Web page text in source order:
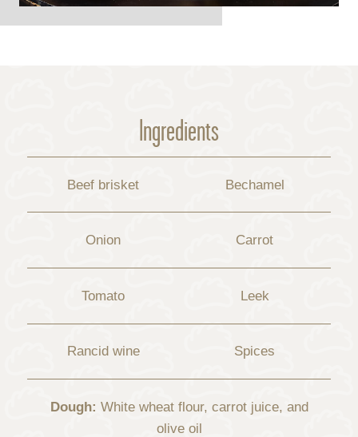
Ingredients
Beef brisket Bechamel
Onion Carrot
Tomato Leek
Rancid wine Spices
Dough: White wheat flour, carrot juice, and
olive oil